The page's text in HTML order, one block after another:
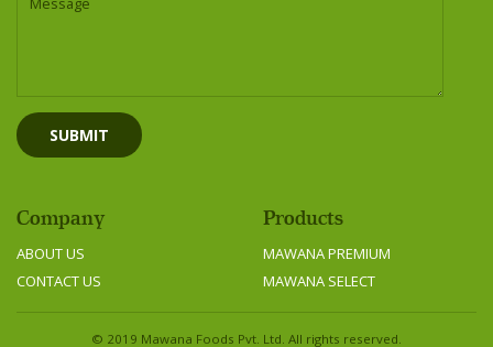
Company
ABOUT US
CONTACT US
Products
MAWANA PREMIUM
MAWANA SELECT
© 2019 Mawana Foods Pvt. Ltd. All rights reserved.